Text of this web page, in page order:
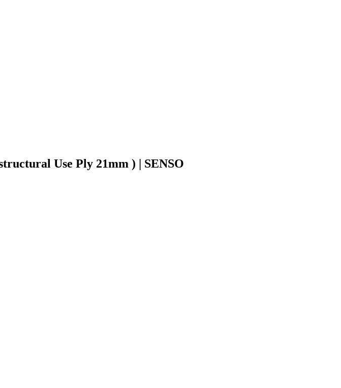
Use Ply 21mm ) | SENSO